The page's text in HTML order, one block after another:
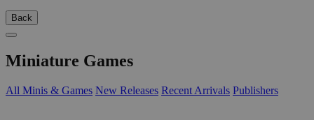
Back
Miniature Games
All Minis & Games New Releases Recent Arrivals Publishers